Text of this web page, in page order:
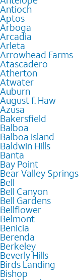
Antioch
Aptos
Arboga
Arcadia
Arleta
Arrowhead Farms
Atascadero
Atherton
Atwater
Auburn
August f. Haw
Azusa
Bakersfield
Balboa
Balboa Island
Baldwin Hills
Banta
Bay Point
Bear Valley Springs
Bell
Bell Canyon
Bell Gardens
Bellflower
Belmont
Benicia
Berenda
Berkeley
Beverly Hills
Birds Landing
Bishop